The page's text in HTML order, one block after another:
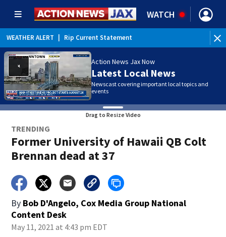
WATCH
WEATHER ALERT Rip Current Statement
Action News Jax Now
Latest Local News
Newscast covering important local topics and
events
Drag to Resize Video
TRENDING
Former University of Hawaii QB Colt
Brennan dead at 37
By Bob D'Angelo, Cox Media Group National
Content Desk
May 11, 2021 at 4:43 pm EDT